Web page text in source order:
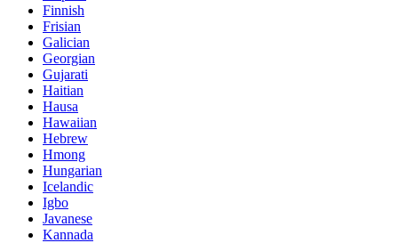
Finnish
Frisian
Galician
Georgian
Gujarati
Haitian
Hausa
Hawaiian
Hebrew
Hmong
Hungarian
Icelandic
Igbo
Javanese
Kannada